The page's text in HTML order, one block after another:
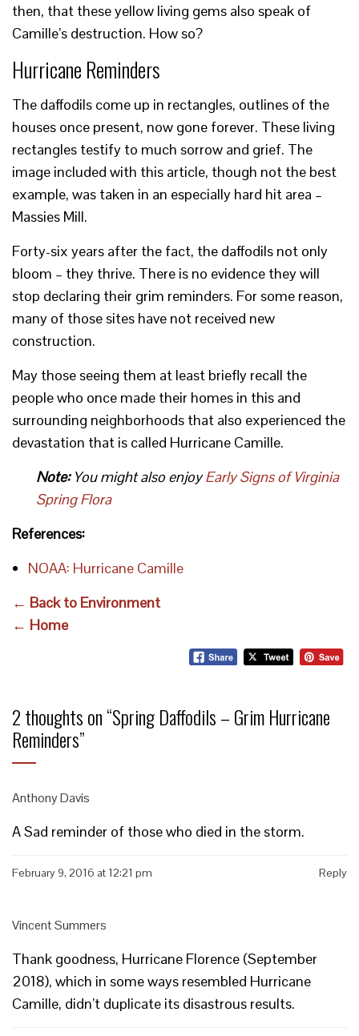
then, that these yellow living gems also speak of
Camille’s destruction. How so?
Hurricane Reminders
The daffodils come up in rectangles, outlines of the
houses once present, now gone forever. These living
rectangles testify to much sorrow and grief. The
image included with this article, though not the best
example, was taken in an especially hard hit area –
Massies Mill.
Forty-six years after the fact, the daffodils not only
bloom – they thrive. There is no evidence they will
stop declaring their grim reminders. For some reason,
many of those sites have not received new
construction.
May those seeing them at least briefly recall the
people who once made their homes in this and
surrounding neighborhoods that also experienced the
devastation that is called Hurricane Camille.
Note:You might also enjoyEarly Signs of Virginia
Spring Flora
References:
NOAA: Hurricane Camille
← Back to Environment
← Home
2 thoughts on “Spring Daffodils – Grim Hurricane
Reminders”
Anthony Davis
A Sad reminder of those who died in the storm.
February 9, 2016 at 12:21 pm Reply
Vincent Summers
Thank goodness, Hurricane Florence (September
2018), which in some ways resembled Hurricane
Camille, didn’t duplicate its disastrous results.